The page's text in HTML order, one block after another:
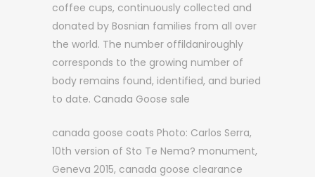
coffee cups, continuously collected and
donated by Bosnian families from all over
the world. The number offildaniroughly
corresponds to the growing number of
body remains found, identified, and buried
to date. Canada Goose sale
canada goose coats Photo: Carlos Serra,
10th version of Sto Te Nema? monument,
Geneva 2015, canada goose clearance